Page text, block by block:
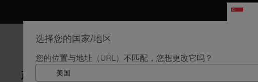
选择您的国家/地区
您的位置与地址（URL）不匹配，您想更改它吗？
产品 生命科学